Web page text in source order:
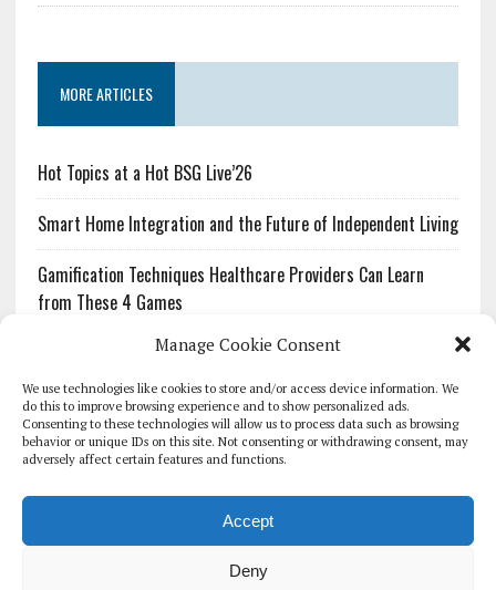
Manage Cookie Consent
We use technologies like cookies to store and/or access device information. We
do this to improve browsing experience and to show personalized ads.
Consenting to these technologies will allow us to process data such as browsing
behavior or unique IDs on this site. Not consenting or withdrawing consent, may
adversely affect certain features and functions.
Accept
Deny
MORE ARTICLES
Hot Topics at a Hot BSG Live’26
Smart Home Integration and the Future of Independent Living
Gamification Techniques Healthcare Providers Can Learn
from These 4 Games
The Growing Urgency of Protecting Personal Information:
What Every Organization Needs to Know About PII Redaction
Pharmacovigilance’s Productivity Problem: The Workflows
Overlooked by Digital Investment